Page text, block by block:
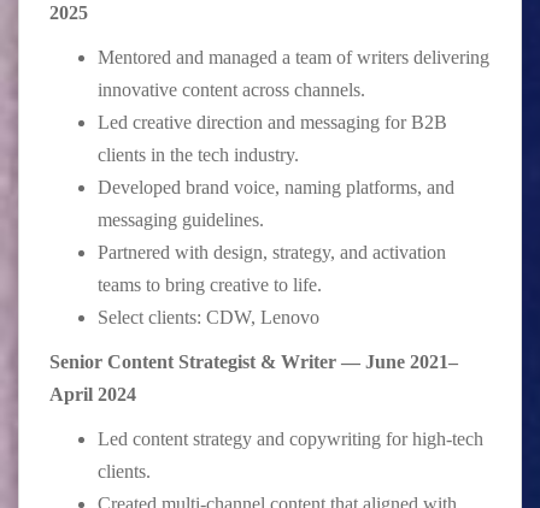
2025
Mentored and managed a team of writers delivering
innovative content across channels.
Led creative direction and messaging for B2B
clients in the tech industry.
Developed brand voice, naming platforms, and
messaging guidelines.
Partnered with design, strategy, and activation
teams to bring creative to life.
Select clients: CDW, Lenovo
Senior Content Strategist & Writer — June 2021–
April 2024
Led content strategy and copywriting for high-tech
clients.
Created multi-channel content that aligned with